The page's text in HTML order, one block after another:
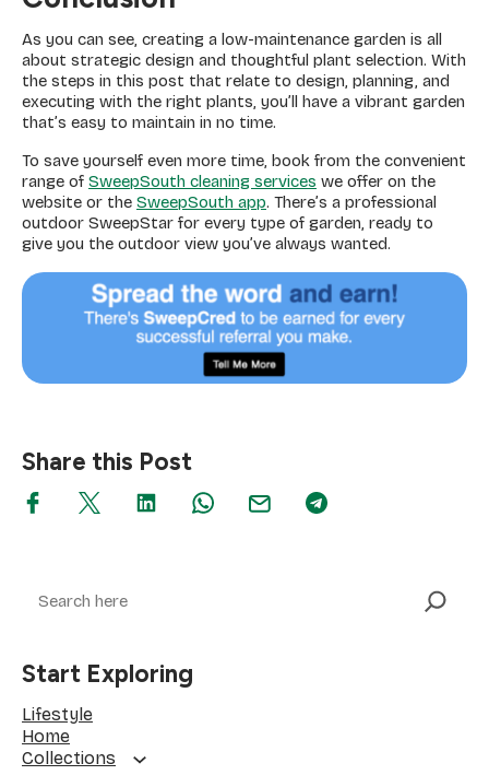
As you can see, creating a low-maintenance garden is all
about strategic design and thoughtful plant selection. With
the steps in this post that relate to design, planning, and
executing with the right plants, you’ll have a vibrant garden
that’s easy to maintain in no time.
To save yourself even more time, book from the convenient
range of SweepSouth cleaning services we offer on the
website or the SweepSouth app. There’s a professional
outdoor SweepStar for every type of garden, ready to
give you the outdoor view you’ve always wanted.
Share this Post
Start Exploring
Lifestyle
Home
Collections